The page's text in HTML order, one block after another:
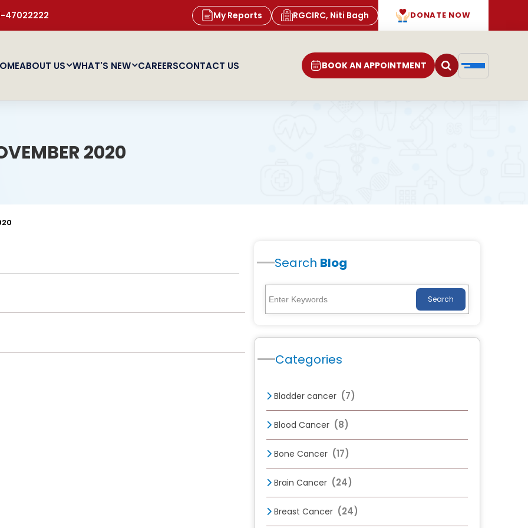
47022222 My Reports RGCIRC, Niti Bagh DONATE NOW
ABOUT US WHAT'S NEW CAREERSCONTACT US BOOK AN APPOINTMENT
2020
Search Blog
Search
Categories
Bladder cancer (7)
Blood Cancer (8)
Bone Cancer (17)
Brain Cancer (24)
Breast Cancer (24)